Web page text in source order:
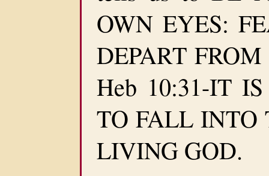
OWN EYES:
DEPART
Heb 10:31-IT
TO FALL INTO
LIVING GOD.